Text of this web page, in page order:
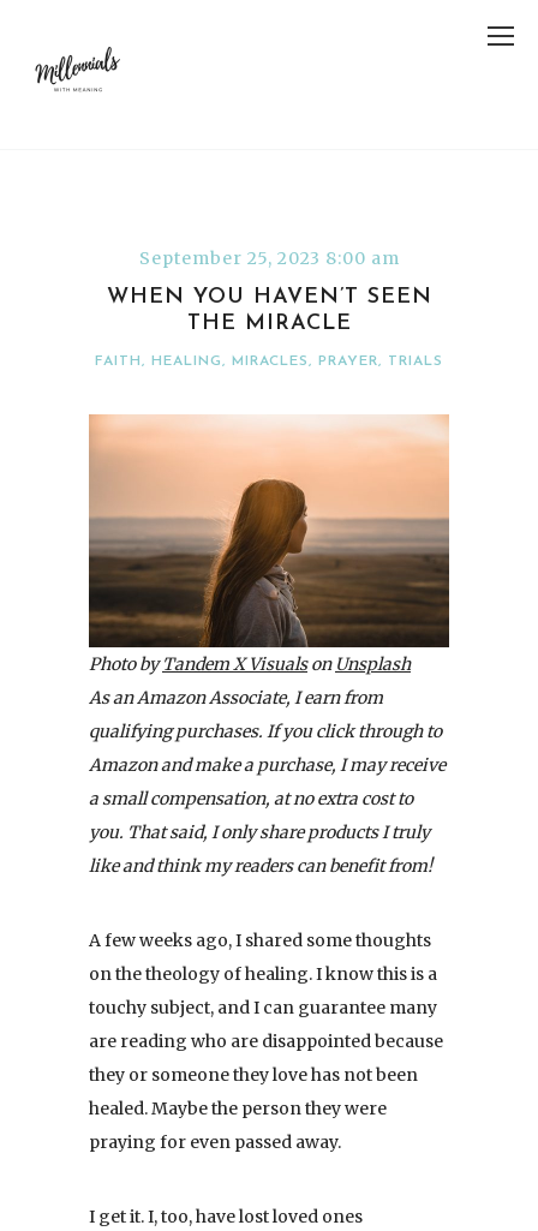
September 25, 2023 8:00 am
WHEN YOU HAVEN’T SEEN
THE MIRACLE
FAITH , HEALING, MIRACLES, PRAYER, TRIALS
Photo byTandem X Visualson Unsplash
As an Amazon Associate, I earn from
qualifying purchases. If you click through to
Amazon and make a purchase, I may receive
a small compensation, at no extra cost to
you. That said, I only share products I truly
like and think my readers can benefit from!
A few weeks ago, I shared some thoughts
on the theology of healing. I know this is a
touchy subject, and I can guarantee many
are reading who are disappointed because
they or someone they love has not been
healed. Maybe the person they were
praying for even passed away.
I get it. I, too, have lost loved ones